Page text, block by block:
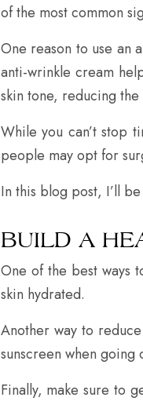
of the most common
One reason to use an
anti-wrinkle cream
skin tone, reducing
While you can’t stop
people may opt for
In this blog post, I’ll
BUILD A
One of the best ways
skin hydrated.
Another way to
sunscreen when going
Finally, make sure to